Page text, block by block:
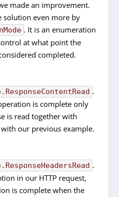
made an improvement.
solution even more by
. It is an enumeration
at what point the
completed.
.
is complete only
is read together with
our previous example.
.
in our HTTP request,
is complete when the